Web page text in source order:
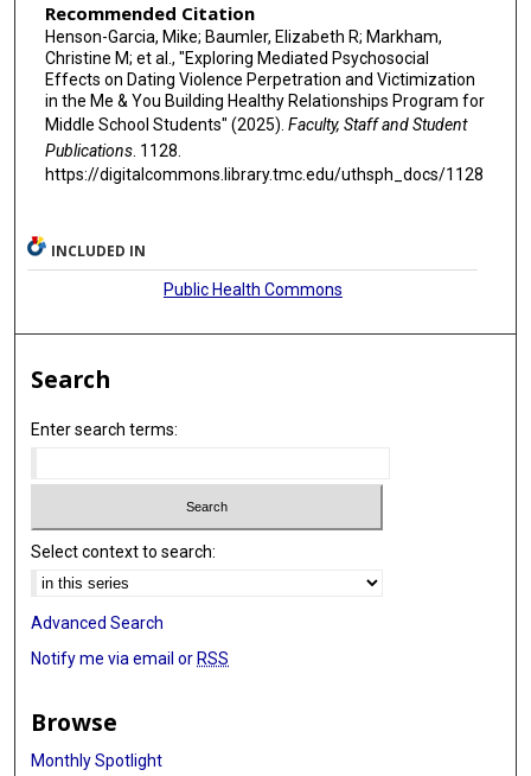
Recommended Citation
Henson-Garcia, Mike; Baumler, Elizabeth R; Markham,
Christine M; et al., "Exploring Mediated Psychosocial
Effects on Dating Violence Perpetration and Victimization
in the Me & You Building Healthy Relationships Program for
Middle School Students" (2025). Faculty, Staff and Student
Publications. 1128.
https://digitalcommons.library.tmc.edu/uthsph_docs/1128
INCLUDED IN
Public Health Commons
Search
Enter search terms:
Select context to search:
Advanced Search
Notify me via email orRSS
Browse
Monthly Spotlight